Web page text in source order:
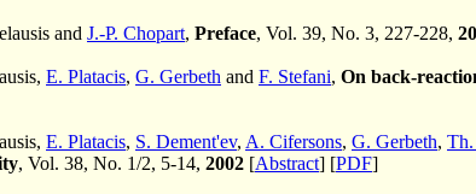
and J.-P. Chopart, Preface, Vol. 39, No. 3, 227-228,
E. Platacis, G. Gerbeth and F. Stefani, On back-
E. Platacis, S. Dement'ev, A. Cifersons, G. Gerbeth,
, Vol. 38, No. 1/2, 5-14, 2002 [Abstract] [PDF]